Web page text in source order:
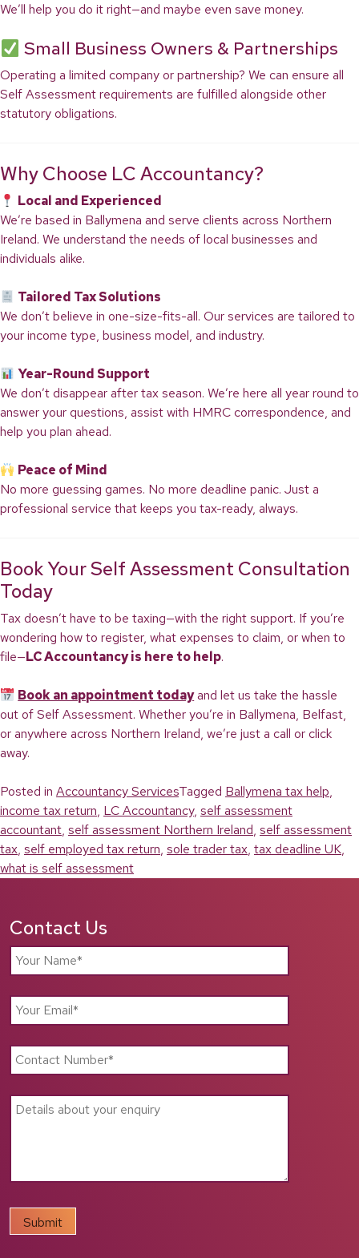
We’ll help you do it right—and maybe even save money.
Small Business Owners & Partnerships
Operating a limited company or partnership? We can ensure all
Self Assessment requirements are fulfilled alongside other
statutory obligations.
Why Choose LC Accountancy?
Local and Experienced
We’re based in Ballymena and serve clients across Northern
Ireland. We understand the needs of local businesses and
individuals alike.
Tailored Tax Solutions
We don’t believe in one-size-fits-all. Our services are tailored to
your income type, business model, and industry.
Year-Round Support
We don’t disappear after tax season. We’re here all year round to
answer your questions, assist with HMRC correspondence, and
help you plan ahead.
Peace of Mind
No more guessing games. No more deadline panic. Just a
professional service that keeps you tax-ready, always.
Book Your Self Assessment Consultation
Today
Tax doesn’t have to be taxing—with the right support. If you’re
wondering how to register, what expenses to claim, or when to
file—LC Accountancy is here to help.
Book an appointment todayand let us take the hassle
out of Self Assessment. Whether you’re in Ballymena, Belfast,
or anywhere across Northern Ireland, we’re just a call or click
away.
Posted in Accountancy ServicesTagged Ballymena tax help,
income tax return, LC Accountancy, self assessment
accountant, self assessment Northern Ireland, self assessment
tax, self employed tax return, sole trader tax, tax deadline UK,
what is self assessment
Contact Us